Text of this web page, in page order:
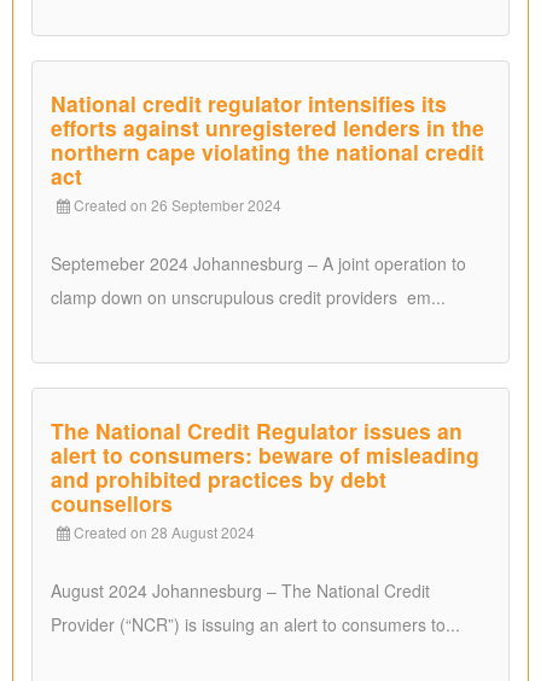
National credit regulator intensifies its
efforts against unregistered lenders in the
northern cape violating the national credit
act
Created on 26 September 2024
Septemeber 2024 Johannesburg – A joint operation to
clamp down on unscrupulous credit providers em...
The National Credit Regulator issues an
alert to consumers: beware of misleading
and prohibited practices by debt
counsellors
Created on 28 August 2024
August 2024 Johannesburg – The National Credit
Provider (“NCR”) is issuing an alert to consumers to...